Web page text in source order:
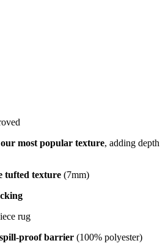
most popular texture, adding depth
tufted texture (7mm)
rug
proof barrier (100% polyester)